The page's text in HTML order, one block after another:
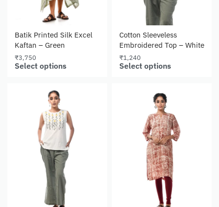
Batik Printed Silk Excel
Kaftan – Green
₹3,750
Select options
Cotton Sleeveless
Embroidered Top – White
₹1,240
Select options